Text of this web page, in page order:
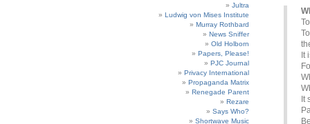
Jultra
Ludwig von Mises Institute
Murray Rothbard
News Sniffer
Old Holborn
Papers, Please!
PJC Journal
Privacy International
Propaganda Matrix
Renegade Parent
Rezare
Says Who?
Shortwave Music
It
It